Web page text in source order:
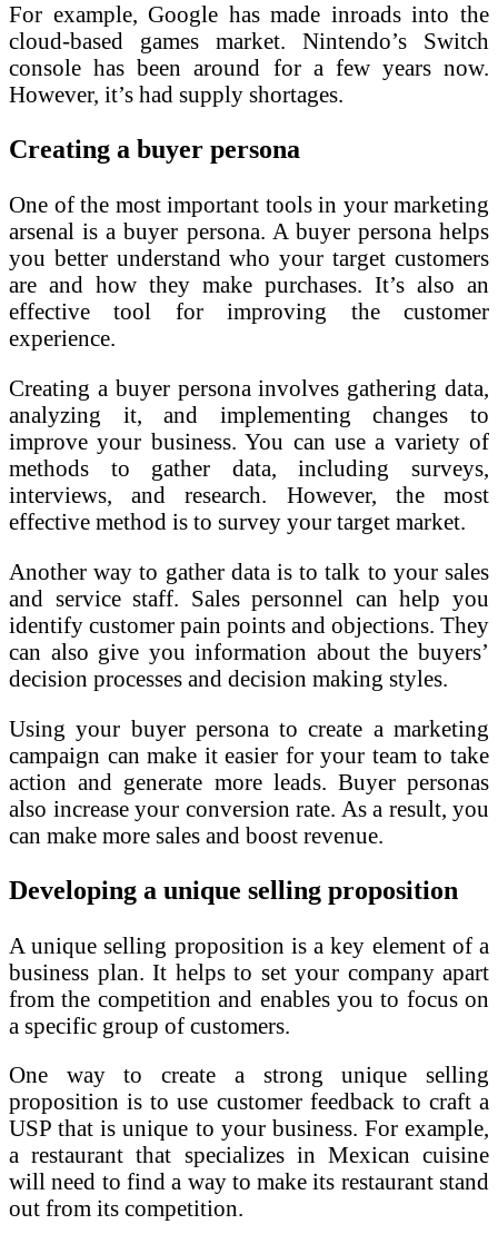
For example, Google has made inroads into the
cloud-based games market. Nintendo’s Switch
console has been around for a few years now.
However, it’s had supply shortages.
Creating a buyer persona
One of the most important tools in your marketing
arsenal is a buyer persona. A buyer persona helps
you better understand who your target customers
are and how they make purchases. It’s also an
effective tool for improving the customer
experience.
Creating a buyer persona involves gathering data,
analyzing it, and implementing changes to
improve your business. You can use a variety of
methods to gather data, including surveys,
interviews, and research. However, the most
effective method is to survey your target market.
Another way to gather data is to talk to your sales
and service staff. Sales personnel can help you
identify customer pain points and objections. They
can also give you information about the buyers’
decision processes and decision making styles.
Using your buyer persona to create a marketing
campaign can make it easier for your team to take
action and generate more leads. Buyer personas
also increase your conversion rate. As a result, you
can make more sales and boost revenue.
Developing a unique selling proposition
A unique selling proposition is a key element of a
business plan. It helps to set your company apart
from the competition and enables you to focus on
a specific group of customers.
One way to create a strong unique selling
proposition is to use customer feedback to craft a
USP that is unique to your business. For example,
a restaurant that specializes in Mexican cuisine
will need to find a way to make its restaurant stand
out from its competition.